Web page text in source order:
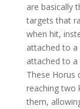
are basically
targets that
when hit,
attached to a
attached to a
These Horus
reaching two
them,